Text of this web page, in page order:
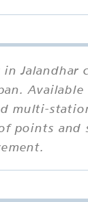
Jalandhar
multi-
points and